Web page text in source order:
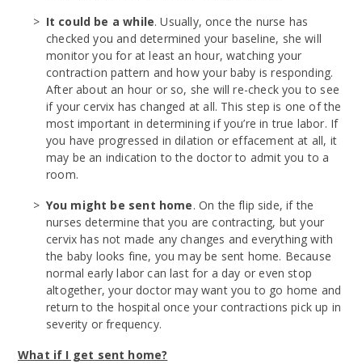
It could be a while. Usually, once the nurse has
checked you and determined your baseline, she will
monitor you for at least an hour, watching your
contraction pattern and how your baby is responding.
After about an hour or so, she will re-check you to see
if your cervix has changed at all. This step is one of the
most important in determining if you’re in true labor. If
you have progressed in dilation or effacement at all, it
may be an indication to the doctor to admit you to a
room.
You might be sent home. On the flip side, if the
nurses determine that you are contracting, but your
cervix has not made any changes and everything with
the baby looks fine, you may be sent home. Because
normal early labor can last for a day or even stop
altogether, your doctor may want you to go home and
return to the hospital once your contractions pick up in
severity or frequency.
What if I get sent home?